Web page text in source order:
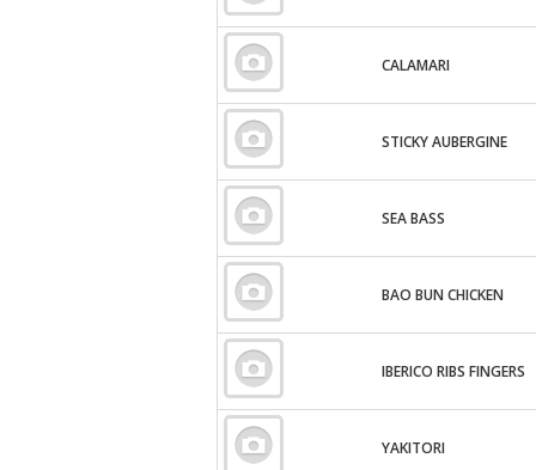
CALAMARI
STICKY AUBERGINE
SEA BASS
BAO BUN CHICKEN
IBERICO RIBS FINGERS
YAKITORI